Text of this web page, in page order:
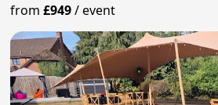
from£949/event